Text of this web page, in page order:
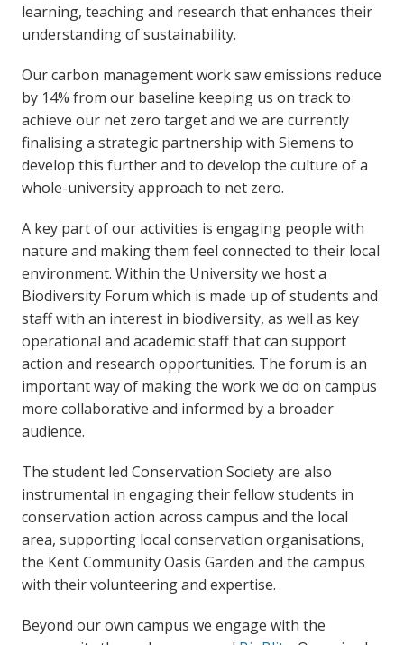
learning, teaching and research that enhances their
understanding of sustainability.
Our carbon management work saw emissions reduce
by 14% from our baseline keeping us on track to
achieve our net zero target and we are currently
finalising a strategic partnership with Siemens to
develop this further and to develop the culture of a
whole-university approach to net zero.
A key part of our activities is engaging people with
nature and making them feel connected to their local
environment. Within the University we host a
Biodiversity Forum which is made up of students and
staff with an interest in biodiversity, as well as key
operational and academic staff that can support
action and research opportunities. The forum is an
important way of making the work we do on campus
more collaborative and informed by a broader
audience.
The student led Conservation Society are also
instrumental in engaging their fellow students in
conservation action across campus and the local
area, supporting local conservation organisations,
the Kent Community Oasis Garden and the campus
with their volunteering and expertise.
Beyond our own campus we engage with the